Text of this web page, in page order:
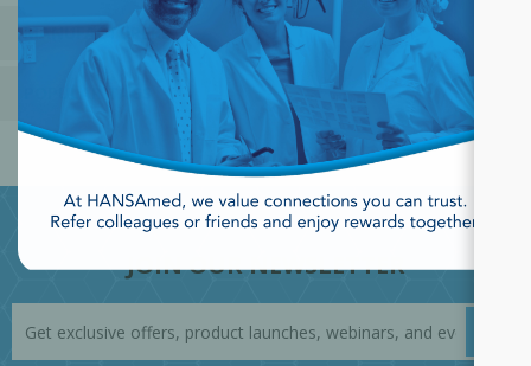
MANUFACTURERS
POPULAR TAGS
JOIN OUR NEWSLETTER